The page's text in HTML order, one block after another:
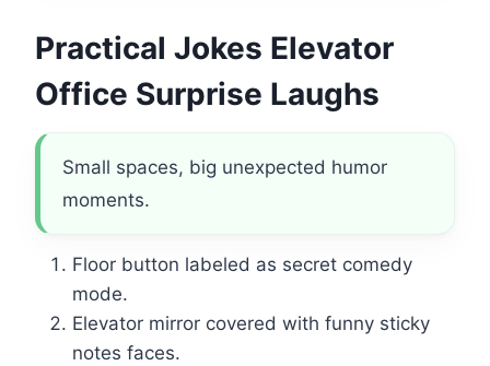
Practical Jokes Elevator
Office Surprise Laughs
Small spaces, big unexpected humor
moments.
Floor button labeled as secret comedy
mode.
Elevator mirror covered with funny sticky
notes faces.